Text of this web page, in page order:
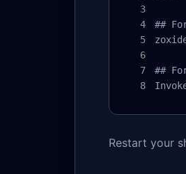
##
##
Restart your